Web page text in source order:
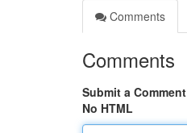
Comments
Comments
Submit a Comment
No HTML